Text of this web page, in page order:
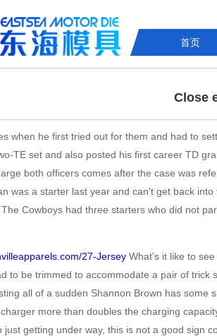
首页
Close
when he first tried out for them and had to
TE set and also posted his first career TD
both officers comes after the case was
was a starter last year and can't get back into
Cowboys had three starters who did not
27-Jersey What's it like to
to be trimmed to accommodate a pair of trick
all of a sudden Shannon Brown has some
more than doubles the charging
just getting under way, this is not a good sign